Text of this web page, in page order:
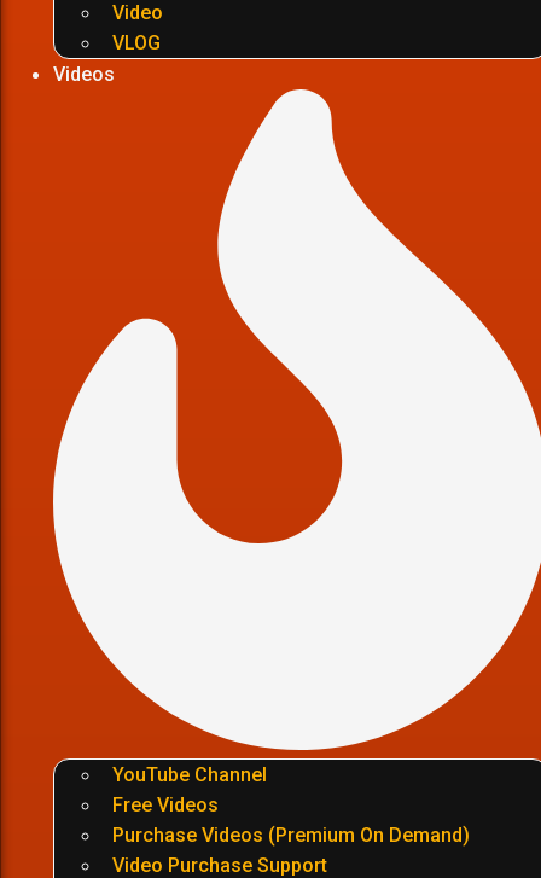
Video
VLOG
Videos
YouTube Channel
Free Videos
Purchase Videos (Premium On Demand)
Video Purchase Support